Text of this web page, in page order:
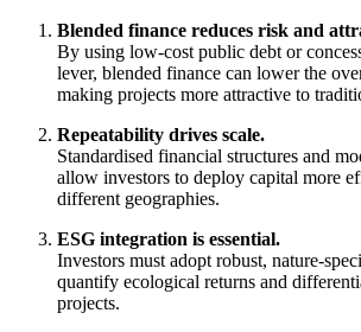
Blended finance reduces risk and
By using low‑cost public debt or
lever, blended finance can lower the
making projects more attractive to
Repeatability drives scale.
Standardised financial structures and
allow investors to deploy capital more
different geographies.
ESG integration is essential.
Investors must adopt robust,
quantify ecological returns and
projects.